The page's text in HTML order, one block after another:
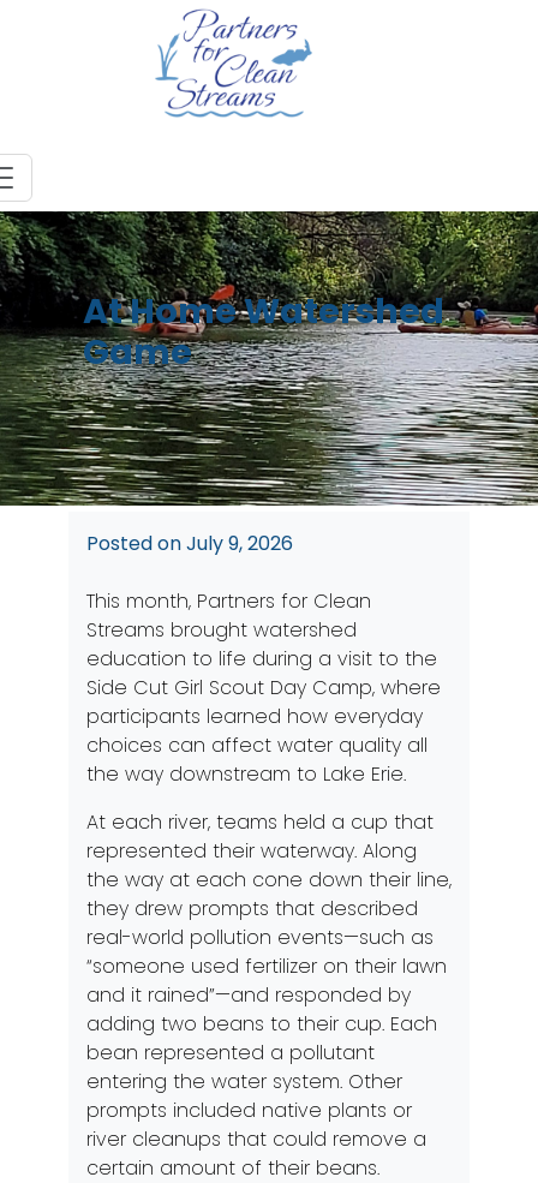
At Home Watershed
Game
Posted onJuly 9, 2026
This month, Partners for Clean
Streams brought watershed
education to life during a visit to the
Side Cut Girl Scout Day Camp, where
participants learned how everyday
choices can affect water quality all
the way downstream to Lake Erie.
At each river, teams held a cup that
represented their waterway. Along
the way at each cone down their line,
they drew prompts that described
real-world pollution events—such as
“someone used fertilizer on their lawn
and it rained”—and responded by
adding two beans to their cup. Each
bean represented a pollutant
entering the water system. Other
prompts included native plants or
river cleanups that could remove a
certain amount of their beans.